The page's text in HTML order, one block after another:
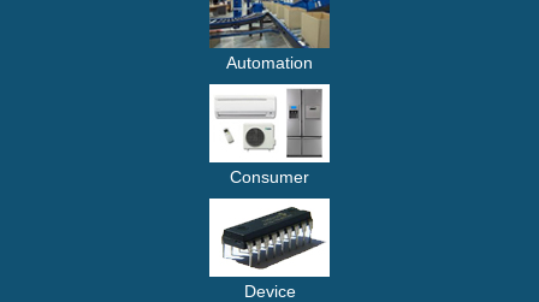
Automation
Consumer
Device